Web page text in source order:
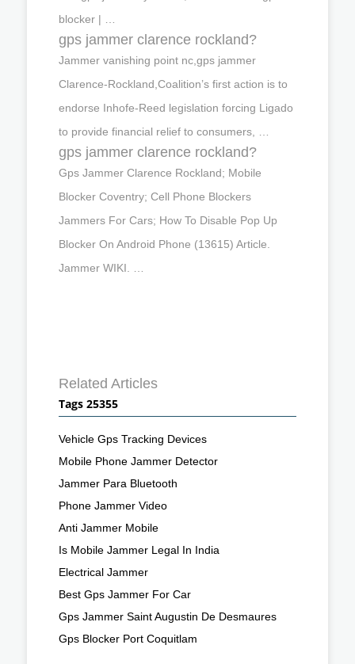
blocker | …
gps jammer clarence rockland?
Jammer vanishing point nc,gps jammer
Clarence-Rockland,Coalition’s first action is to
endorse Inhofe-Reed legislation forcing Ligado
to provide financial relief to consumers, …
gps jammer clarence rockland?
Gps Jammer Clarence Rockland; Mobile
Blocker Coventry; Cell Phone Blockers
Jammers For Cars; How To Disable Pop Up
Blocker On Android Phone (13615) Article.
Jammer WIKI. …
Related Articles
Tags 25355
Vehicle Gps Tracking Devices
Mobile Phone Jammer Detector
Jammer Para Bluetooth
Phone Jammer Video
Anti Jammer Mobile
Is Mobile Jammer Legal In India
Electrical Jammer
Best Gps Jammer For Car
Gps Jammer Saint Augustin De Desmaures
Gps Blocker Port Coquitlam